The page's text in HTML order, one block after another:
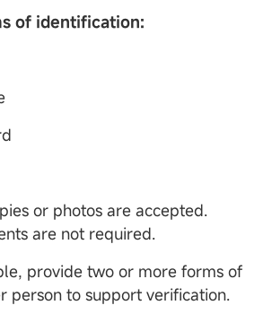
of identification:
or photos are accepted.
are not required.
provide two or more forms of
person to support verification.